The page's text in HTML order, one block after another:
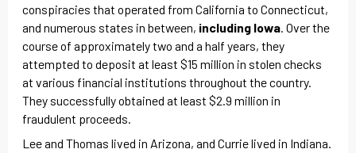
conspiracies that operated from California to Connecticut,
and numerous states in between, including Iowa. Over the
course of approximately two and a half years, they
attempted to deposit at least $15 million in stolen checks
at various financial institutions throughout the country.
They successfully obtained at least $2.9 million in
fraudulent proceeds.
Lee and Thomas lived in Arizona, and Currie lived in Indiana.